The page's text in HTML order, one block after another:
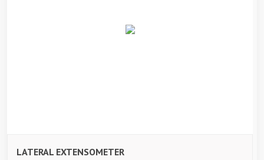
LATERAL EXTENSOMETER